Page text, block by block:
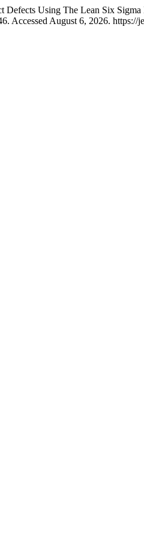
Using The Lean Six
Accessed August 6, 2026. https://